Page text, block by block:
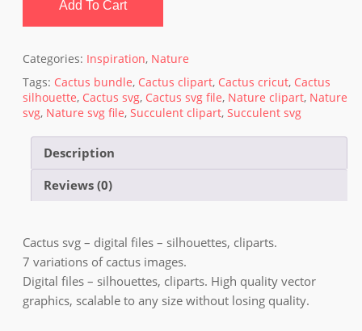
Add To Cart
Categories: Inspiration, Nature
Tags: Cactus bundle, Cactus clipart, Cactus cricut, Cactus
silhouette, Cactus svg, Cactus svg file, Nature clipart, Nature
svg, Nature svg file,Succulent clipart,Succulent svg
Description
Reviews (0)
Cactus svg – digital files – silhouettes, cliparts.
7 variations of cactus images.
Digital files – silhouettes, cliparts. High quality vector
graphics, scalable to any size without losing quality.